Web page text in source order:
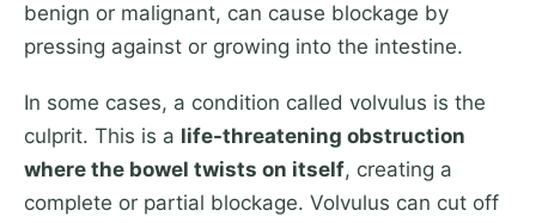
benign or malignant, can cause blockage by
pressing against or growing into the intestine.
In some cases, a condition called volvulus is the
culprit. This is a life-threatening obstruction
where the bowel twists on itself, creating a
complete or partial blockage. Volvulus can cut off